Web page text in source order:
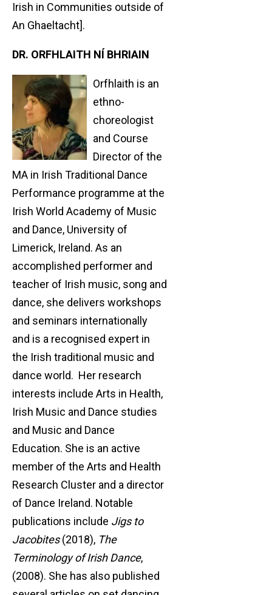
Irish in Communities outside of
An Ghaeltacht].
DR. ORFHLAITH NÍ BHRIAIN
Orfhlaith is an
ethno-
choreologist
and Course
Director of the
MA in Irish Traditional Dance
Performance programme at the
Irish World Academy of Music
and Dance, University of
Limerick, Ireland. As an
accomplished performer and
teacher of Irish music, song and
dance, she delivers workshops
and seminars internationally
and is a recognised expert in
the Irish traditional music and
dance world. Her research
interests include Arts in Health,
Irish Music and Dance studies
and Music and Dance
Education. She is an active
member of the Arts and Health
Research Cluster and a director
of Dance Ireland. Notable
publications include Jigs to
Jacobites(2018), The
Terminology of Irish Dance,
(2008). She has also published